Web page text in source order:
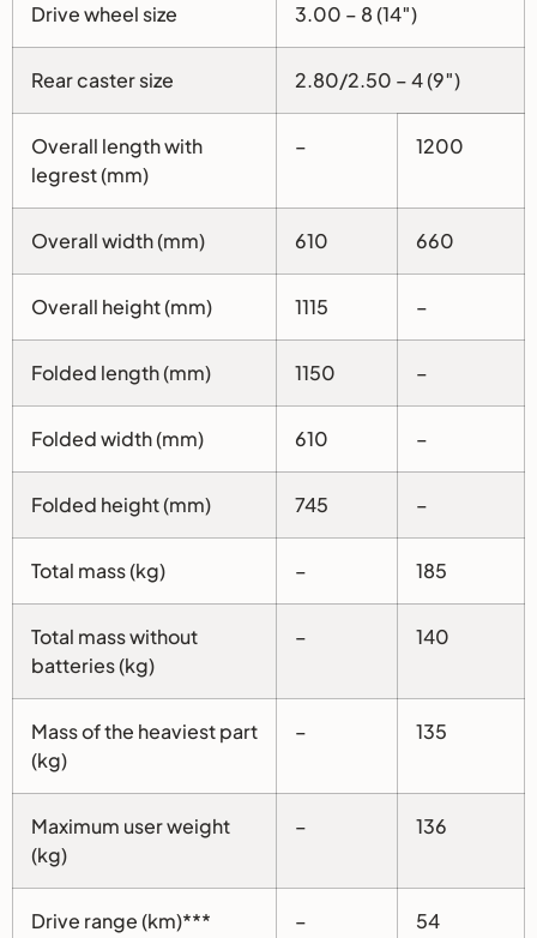
Drive wheel size 3.00 – 8 (14″)
Rear caster size 2.80/2.50 – 4 (9″)
Overall length with
legrest (mm)
– 1200
Overall width (mm) 610 660
Overall height (mm) 1115 –
Folded length (mm) 1150 –
Folded width (mm) 610 –
Folded height (mm) 745 –
Total mass (kg) – 185
Total mass without
batteries (kg)
– 140
Mass of the heaviest part
(kg)
– 135
Maximum user weight
(kg)
– 136
Drive range (km)*** – 54